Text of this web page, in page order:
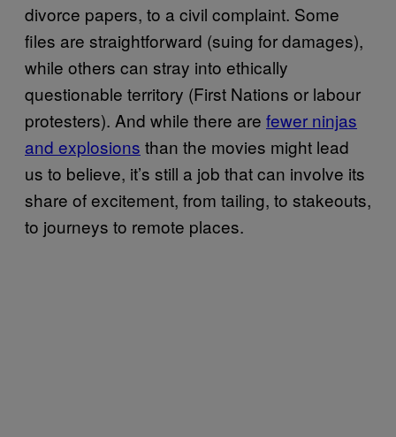
divorce papers, to a civil complaint. Some
files are straightforward (suing for damages),
while others can stray into ethically
questionable territory (First Nations or labour
protesters). And while there are fewer ninjas
and explosions than the movies might lead
us to believe, it’s still a job that can involve its
share of excitement, from tailing, to stakeouts,
to journeys to remote places.